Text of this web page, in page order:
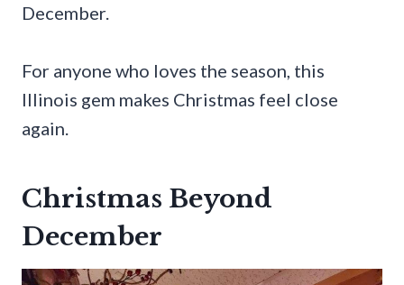
December.
For anyone who loves the season, this
Illinois gem makes Christmas feel close
again.
Christmas Beyond
December